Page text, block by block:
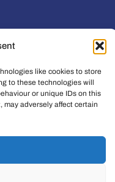
like cookies to store
to these technologies will
or unique IDs on this
adversely affect certain
Policy
Group Ltd. All rights reserved.
company registered in England